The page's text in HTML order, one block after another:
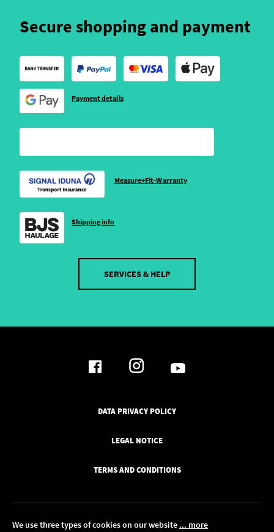
We use three types of cookies on our website ... more
Secure shopping and payment
Payment details
Measure+Fit-Warranty
Shipping info
SERVICES & HELP
DATA PRIVACY POLICY
LEGAL NOTICE
TERMS AND CONDITIONS